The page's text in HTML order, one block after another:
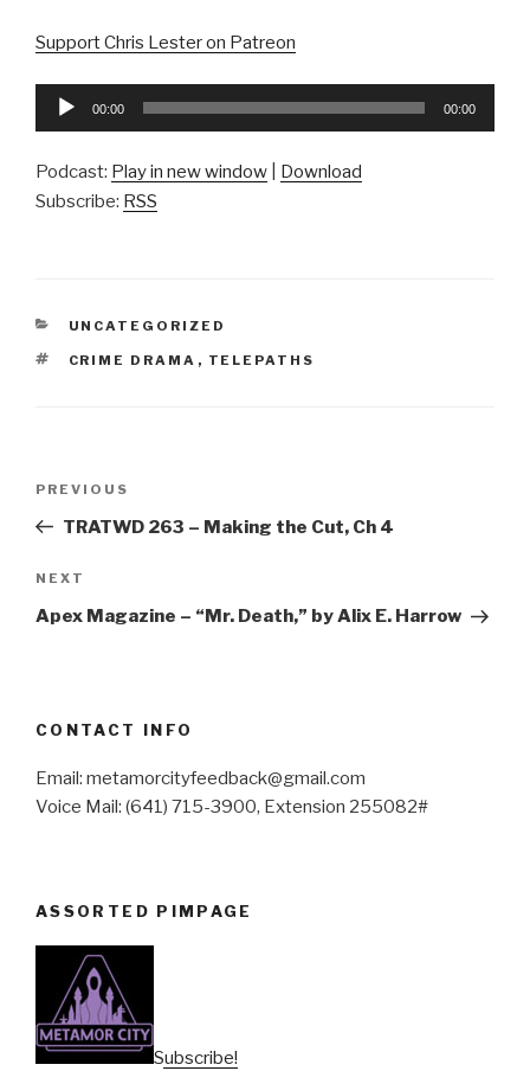
Support Chris Lester on Patreon
Audio
00:00 00:00
Podcast: Play in new window
Download
Subscribe: RSS
CATEGORIES
UNCATEGORIZED
TAGS
CRIME DRAMA , TELEPATHS
Previous
Post
PREVIOUS
TRATWD 263 – Making the Cut, Ch 4
Next
Post
NEXT
Apex Magazine – “Mr. Death,” by Alix E. Harrow
CONTACT INFO
Email: metamorcityfeedback@gmail.com
Voice Mail: (641) 715-3900, Extension 255082#
ASSORTED PIMPAGE
Subscribe!